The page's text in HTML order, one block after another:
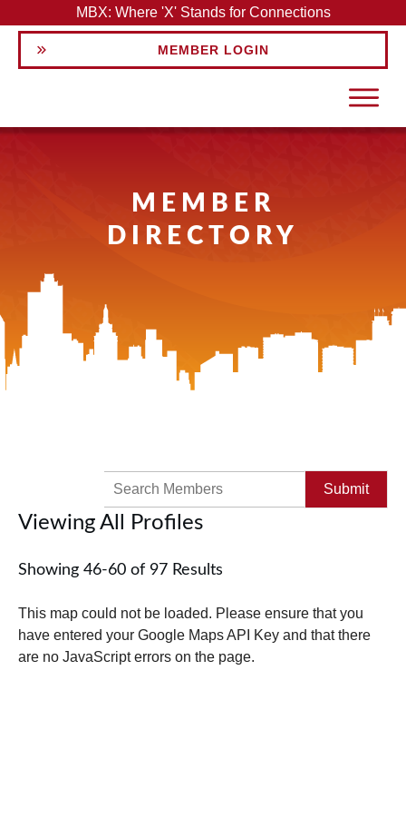
MBX: Where 'X' Stands for Connections
MEMBER LOGIN
MEMBER
DIRECTORY
Search
Viewing All Profiles
Showing 46-60 of 97 Results
This map could not be loaded. Please ensure that you
have entered your Google Maps API Key and that there
are no JavaScript errors on the page.